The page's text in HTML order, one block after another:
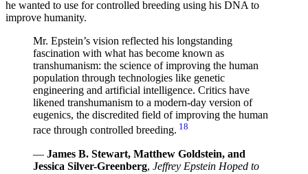
he wanted to use for controlled breeding using his DNA to
improve humanity.
Mr. Epstein’s vision reflected his longstanding
fascination with what has become known as
transhumanism: the science of improving the human
population through technologies like genetic
engineering and artificial intelligence. Critics have
likened transhumanism to a modern-day version of
eugenics, the discredited field of improving the human
race through controlled breeding. 18
— James B. Stewart, Matthew Goldstein, and
Jessica Silver-Greenberg, Jeffrey Epstein Hoped to